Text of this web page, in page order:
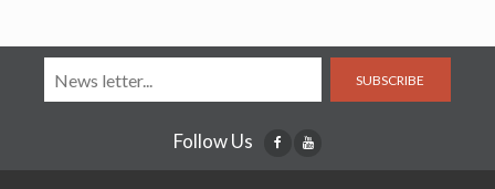
SUBSCRIBE
Follow Us